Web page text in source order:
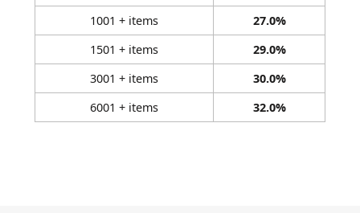
1001 + items
27.0%
1501 + items
29.0%
3001 + items
30.0%
6001 + items
32.0%